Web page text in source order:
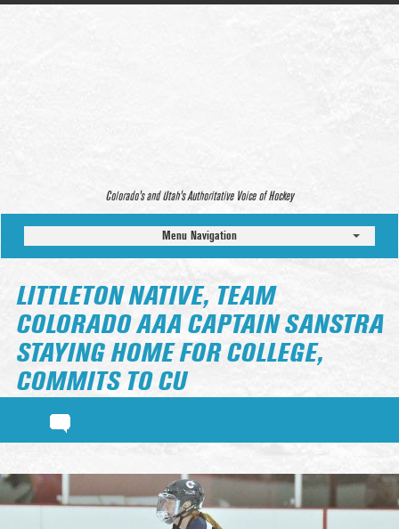
Colorado’s and Utah’s Authoritative Voice of Hockey
Menu Navigation
LITTLETON NATIVE, TEAM
COLORADO AAA CAPTAIN SANSTRA
STAYING HOME FOR COLLEGE,
COMMITS TO CU